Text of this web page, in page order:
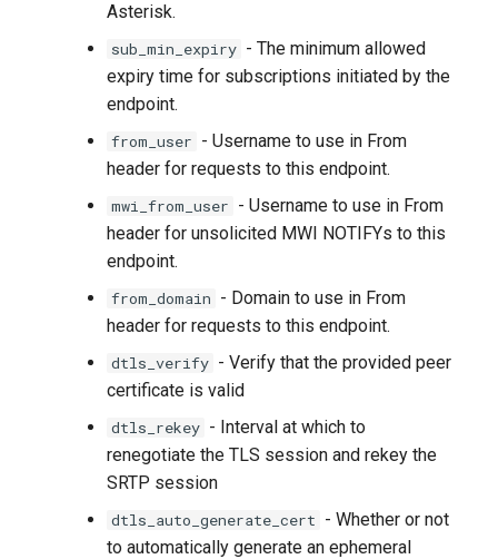
Asterisk.
sub_min_expiry - The minimum allowed
expiry time for subscriptions initiated by the
endpoint.
from_user - Username to use in From
header for requests to this endpoint.
mwi_from_user - Username to use in From
header for unsolicited MWI NOTIFYs to this
endpoint.
from_domain - Domain to use in From
header for requests to this endpoint.
dtls_verify - Verify that the provided peer
certificate is valid
dtls_rekey - Interval at which to
renegotiate the TLS session and rekey the
SRTP session
dtls_auto_generate_cert - Whether or not
to automatically generate an ephemeral